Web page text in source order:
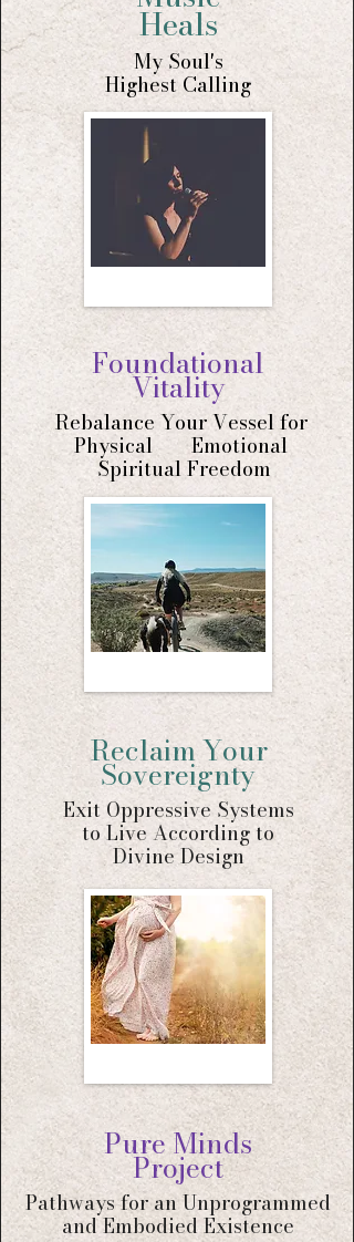
Heals
My Soul's
HighestCalling
Foundational
Vitality
Rebalance Your Vessel for
Physical Emotional
Spiritual Freedom
Reclaim Your
Sovereignty
Exit Oppressive Systems
to Live According to
Divine Design
Pure Minds
Project
Pathways for an Unprogrammed
and Embodied Existence